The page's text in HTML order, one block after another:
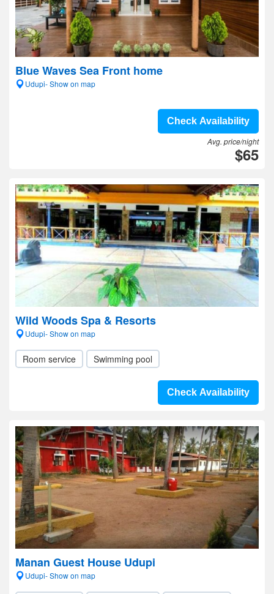
Blue Waves Sea Front home
Udupi- Show on map
Check Availability
Avg. price/night
$65
Wild Woods Spa & Resorts
Udupi- Show on map
Room service Swimming pool
Check Availability
Manan Guest House Udupi
Udupi- Show on map